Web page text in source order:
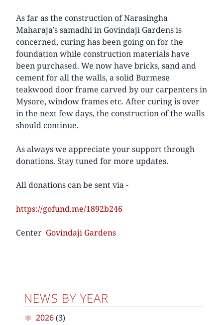
As far as the construction of Narasingha
Maharaja’s samadhi in Govindaji Gardens is
concerned, curing has been going on for the
foundation while construction materials have
been purchased. We now have bricks, sand and
cement for all the walls, a solid Burmese
teakwood door frame carved by our carpenters in
Mysore, window frames etc. After curing is over
in the next few days, the construction of the walls
should continue.
As always we appreciate your support through
donations. Stay tuned for more updates.
All donations can be sent via -
https://gofund.me/1892b246
Center Govindaji Gardens
NEWS BY YEAR
2026(3)